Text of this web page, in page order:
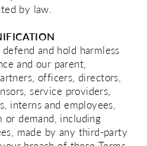
by law.
and hold harmless
and our parent,
officers, directors,
service providers,
interns and employees,
or demand, including
made by any third-party